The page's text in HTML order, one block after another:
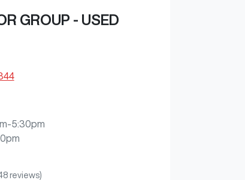
GROUP - USED
5:30pm
reviews)